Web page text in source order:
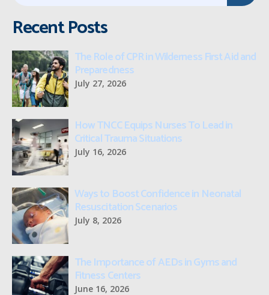
Recent Posts
The Role of CPR in Wilderness First Aid and
Preparedness
July 27, 2026
How TNCC Equips Nurses To Lead in
Critical Trauma Situations
July 16, 2026
Ways to Boost Confidence in Neonatal
Resuscitation Scenarios
July 8, 2026
The Importance of AEDs in Gyms and
Fitness Centers
June 16, 2026